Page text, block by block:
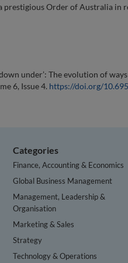
prestigious Order of Australia in
under’: The evolution of
6, Issue 4. https://doi.org/
Categories
Finance, Accounting & Economics
Global Business Management
Management, Leadership &
Organisation
Marketing & Sales
Strategy
Technology & Operations